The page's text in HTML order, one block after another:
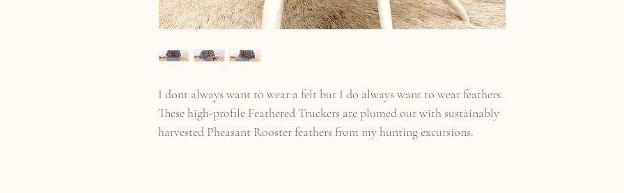
I dont always want to wear a felt but I do always want to wear feathers.
These high-profile Feathered Truckers are plumed out with sustainably
harvested Pheasant Rooster feathers from my hunting excursions.